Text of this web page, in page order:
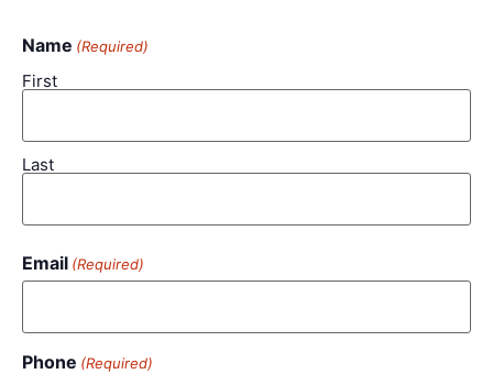
Name (Required)
First
Last
Email (Required)
Phone (Required)